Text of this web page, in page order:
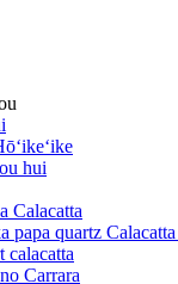
hui
Calacatta
papa quartz
calacatta
Carrara